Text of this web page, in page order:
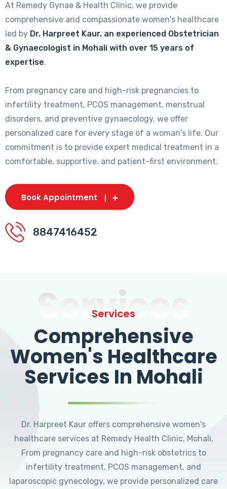
At Remedy Gynae & Health Clinic, we provide
comprehensive and compassionate women's healthcare
led by Dr. Harpreet Kaur, an experienced Obstetrician
& Gynaecologist in Mohali with over 15 years of
expertise.
From pregnancy care and high-risk pregnancies to
infertility treatment, PCOS management, menstrual
disorders, and preventive gynaecology, we offer
personalized care for every stage of a woman's life. Our
commitment is to provide expert medical treatment in a
comfortable, supportive, and patient-first environment.
Book Appointment
8847416452
Services
Services
Comprehensive
Women's Healthcare
Services In Mohali
Dr. Harpreet Kaur offers comprehensive women's
healthcare services at Remedy Health Clinic, Mohali.
From pregnancy care and high-risk obstetrics to
infertility treatment, PCOS management, and
laparoscopic gynecology, we provide personalized care